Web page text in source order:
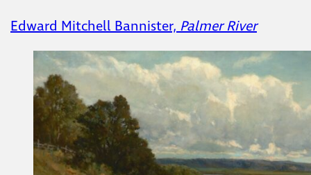
Edward Mitchell Bannister,Palmer River